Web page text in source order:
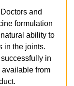
and
formulation
ability to
in the joints.
in
from